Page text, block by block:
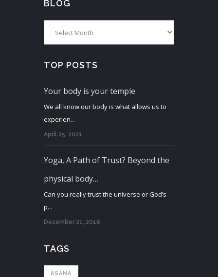
BLOG
TOP POSTS
Your body is your temple
We all know our body is what allows us to
experien...
April 25, 2021
Yoga, A Path of Trust? Beyond the
physical body…
Can you really trust the universe or God’s
p...
December 21, 2016
TAGS
ASANA